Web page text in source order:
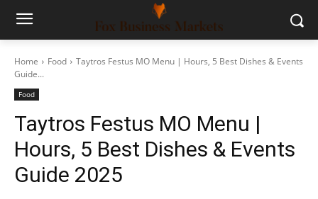
Home Food
Taytros Festus MO Menu | Hours, 5 Best Dishes & Events
Guide...
Food
Taytros Festus MO Menu |
Hours, 5 Best Dishes & Events
Guide 2025